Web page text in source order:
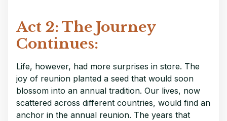
Act 2: The Journey
Continues:
Life, however, had more surprises in store. The
joy of reunion planted a seed that would soon
blossom into an annual tradition. Our lives, now
scattered across different countries, would find an
anchor in the annual reunion. The years that